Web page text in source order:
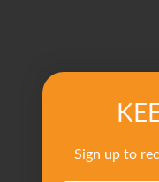
Sign up to